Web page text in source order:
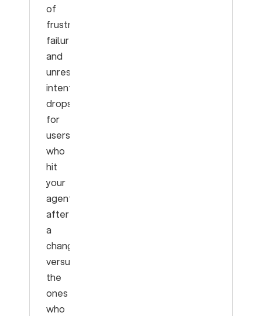
of
frustration,
failure,
and
unresolved
intents
drops
for
users
who
hit
your
agent
after
a
change
versus
the
ones
who